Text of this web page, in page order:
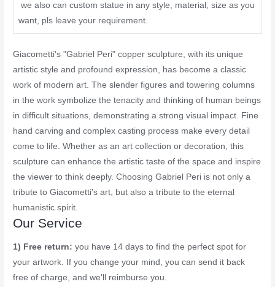
we also can custom statue in any style, material, size as you
want, pls leave your requirement.
Giacometti's "Gabriel Peri" copper sculpture, with its unique
artistic style and profound expression, has become a classic
work of modern art. The slender figures and towering columns
in the work symbolize the tenacity and thinking of human beings
in difficult situations, demonstrating a strong visual impact. Fine
hand carving and complex casting process make every detail
come to life. Whether as an art collection or decoration, this
sculpture can enhance the artistic taste of the space and inspire
the viewer to think deeply. Choosing Gabriel Peri is not only a
tribute to Giacometti's art, but also a tribute to the eternal
humanistic spirit.
Our Service
1) Free return:you have 14 days to find the perfect spot for
your artwork. If you change your mind, you can send it back
free of charge, and we'll reimburse you.